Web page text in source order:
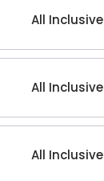
All Inclusive
All Inclusive
All Inclusive